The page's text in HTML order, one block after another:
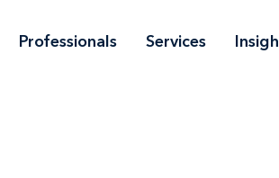
Professionals Services